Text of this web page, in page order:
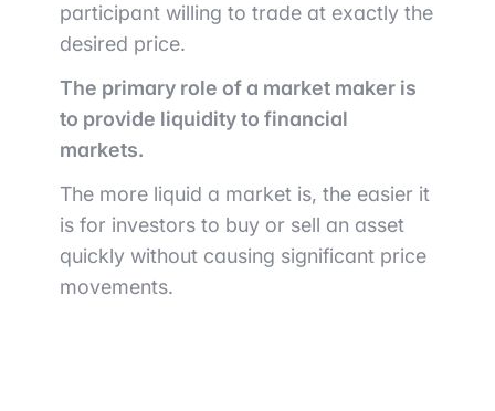
participant willing to trade at exactly the
desired price.
The primary role of a market maker is
to provide liquidity to financial
markets.
The more liquid a market is, the easier it
is for investors to buy or sell an asset
quickly without causing significant price
movements.